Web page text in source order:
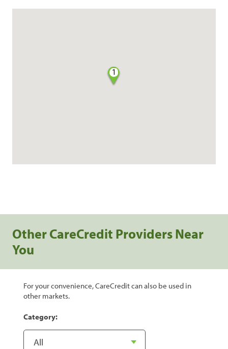
1
Other CareCredit Providers Near
You
For your convenience, CareCredit can also be used in
other markets.
Category: